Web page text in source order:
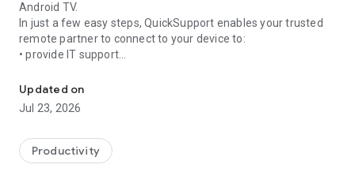
Android TV.
In just a few easy steps, QuickSupport enables your trusted
remote partner to connect to your device to:
• provide IT support
• communicate with you via chat
• view device information
• adjust WIFI settings, and much more.
web browser or mobile).
TeamViewer applies the highest security standards to your
Updated on
Jul 23, 2026
Productivity